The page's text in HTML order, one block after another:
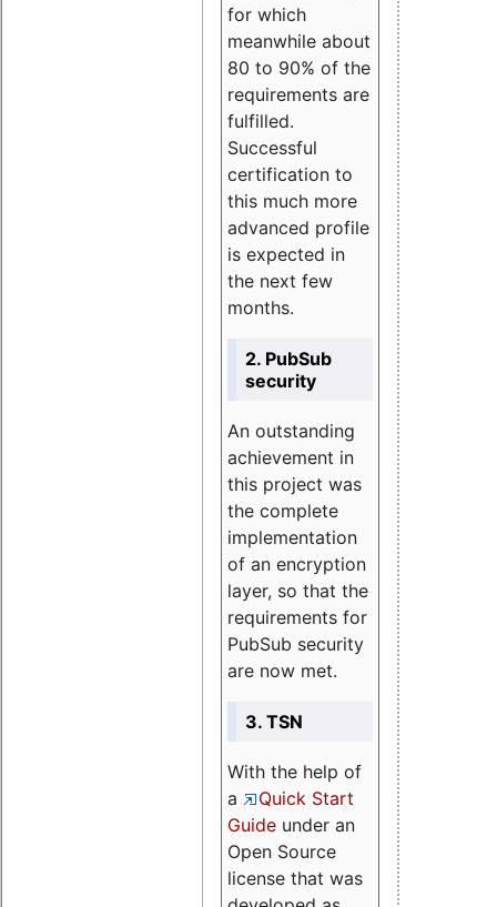
for which
meanwhile about
80 to 90% of the
requirements are
fulfilled.
Successful
certification to
this much more
advanced profile
is expected in
the next few
months.
2. PubSub
security
An outstanding
achievement in
this project was
the complete
implementation
of an encryption
layer, so that the
requirements for
PubSub security
are now met.
3. TSN
With the help of
a
Quick Start
Guide under an
Open Source
license that was